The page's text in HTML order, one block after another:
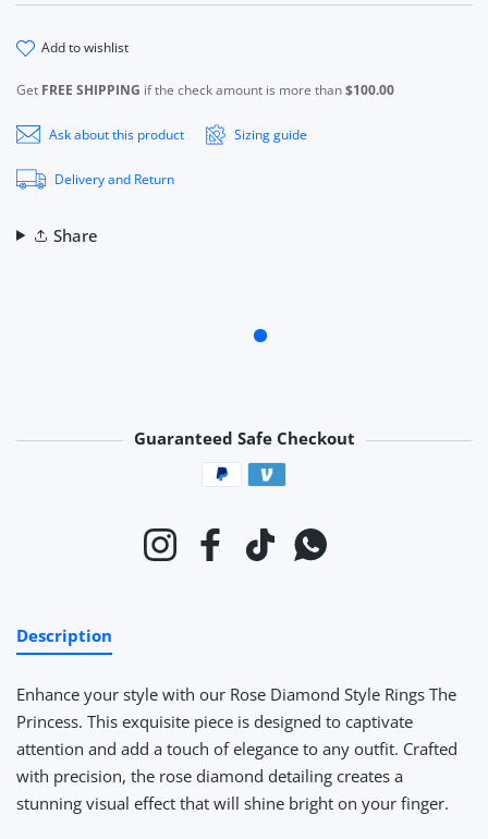
add to wishlist
Get FREE SHIPPING if the check amount is more than$100.00
Ask about this product Sizing guide
Delivery and Return
Share
Guaranteed Safe Checkout
Payment methods
InstagramFacebookTikTokWhatsapp
Description
Enhance your style with our Rose Diamond Style Rings The
Princess. This exquisite piece is designed to captivate
attention and add a touch of elegance to any outfit. Crafted
with precision, the rose diamond detailing creates a
stunning visual effect that will shine bright on your finger.